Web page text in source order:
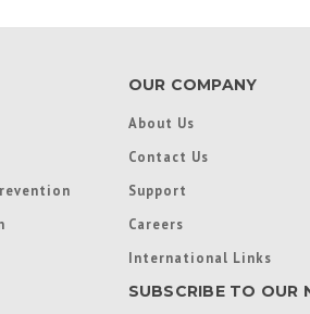
OUR COMPANY
About Us
Contact Us
Support
Careers
International Links
SUBSCRIBE TO OUR